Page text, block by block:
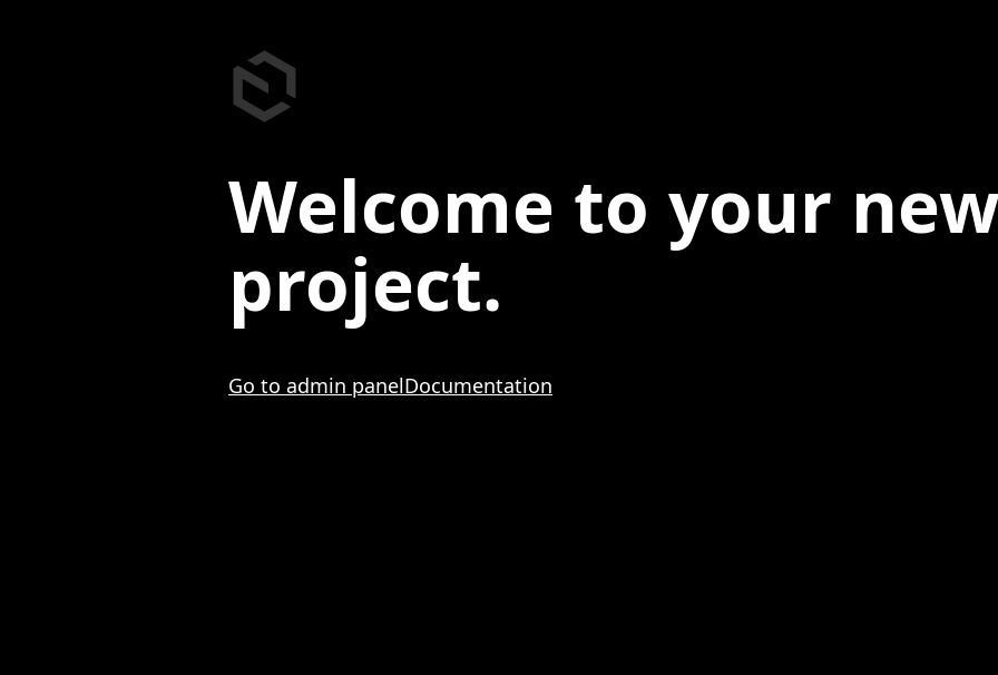
Welcome to your
project.
Go to admin panelDocumentation